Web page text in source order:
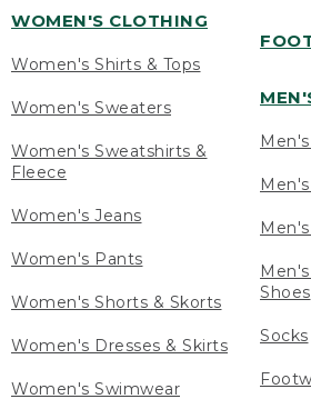
WOMEN'S CLOTHING
Women's Shirts & Tops
Women's Sweaters
Women's Sweatshirts &
Fleece
Women's Jeans
Women's Pants
Women's Shorts & Skorts
Women's Dresses & Skirts
Women's Swimwear
Shoes
Socks